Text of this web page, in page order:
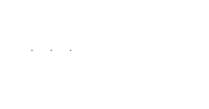
· · ·